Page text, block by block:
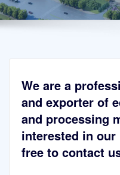
We are a
and exporter of
and processing
interested in
free to contact